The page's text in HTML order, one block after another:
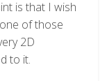
is that I wish
of those
2D
to it.